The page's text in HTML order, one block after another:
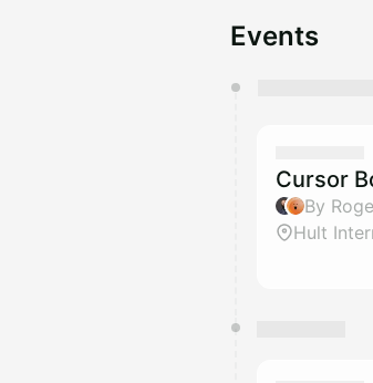
Events
Cursor
By
Hult